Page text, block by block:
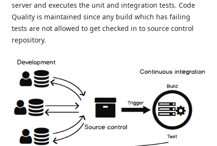
server and executes the unit and integration tests. Code
Quality is maintained since any build which has failing
tests are not allowed to get checked in to source control
repository.